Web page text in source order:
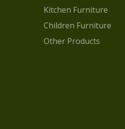
Kitchen Furniture
Children Furniture
Other Products